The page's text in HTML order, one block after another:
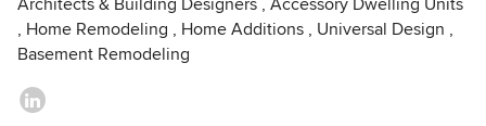
project.
Architects & Building Designers , Accessory Dwelling Units
, Home Remodeling , Home Additions , Universal Design ,
Basement Remodeling